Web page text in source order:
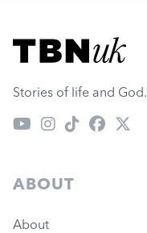
Visit TBN UK
Stories of life and God.
ABOUT
About